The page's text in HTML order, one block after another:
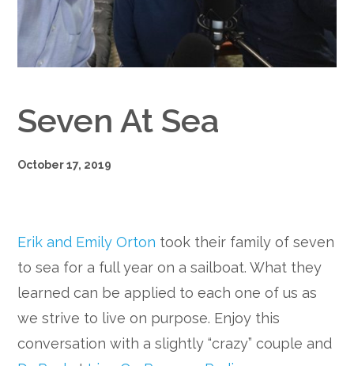
Google+
Seven At Sea
October 17, 2019
Erik and Emily Orton took their family of seven
to sea for a full year on a sailboat. What they
learned can be applied to each one of us as
we strive to live on purpose. Enjoy this
conversation with a slightly “crazy” couple and